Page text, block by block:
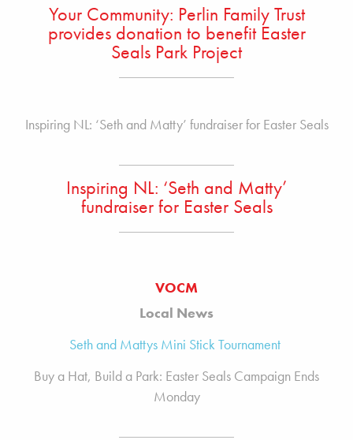
Your Community: Perlin Family Trust
provides donation to benefit Easter
Seals Park Project
Inspiring NL: ‘Seth and Matty’ fundraiser for Easter Seals
Inspiring NL: ‘Seth and Matty’
fundraiser for Easter Seals
VOCM
Local News
Seth and Mattys Mini Stick Tournament
Buy a Hat, Build a Park: Easter Seals Campaign Ends
Monday